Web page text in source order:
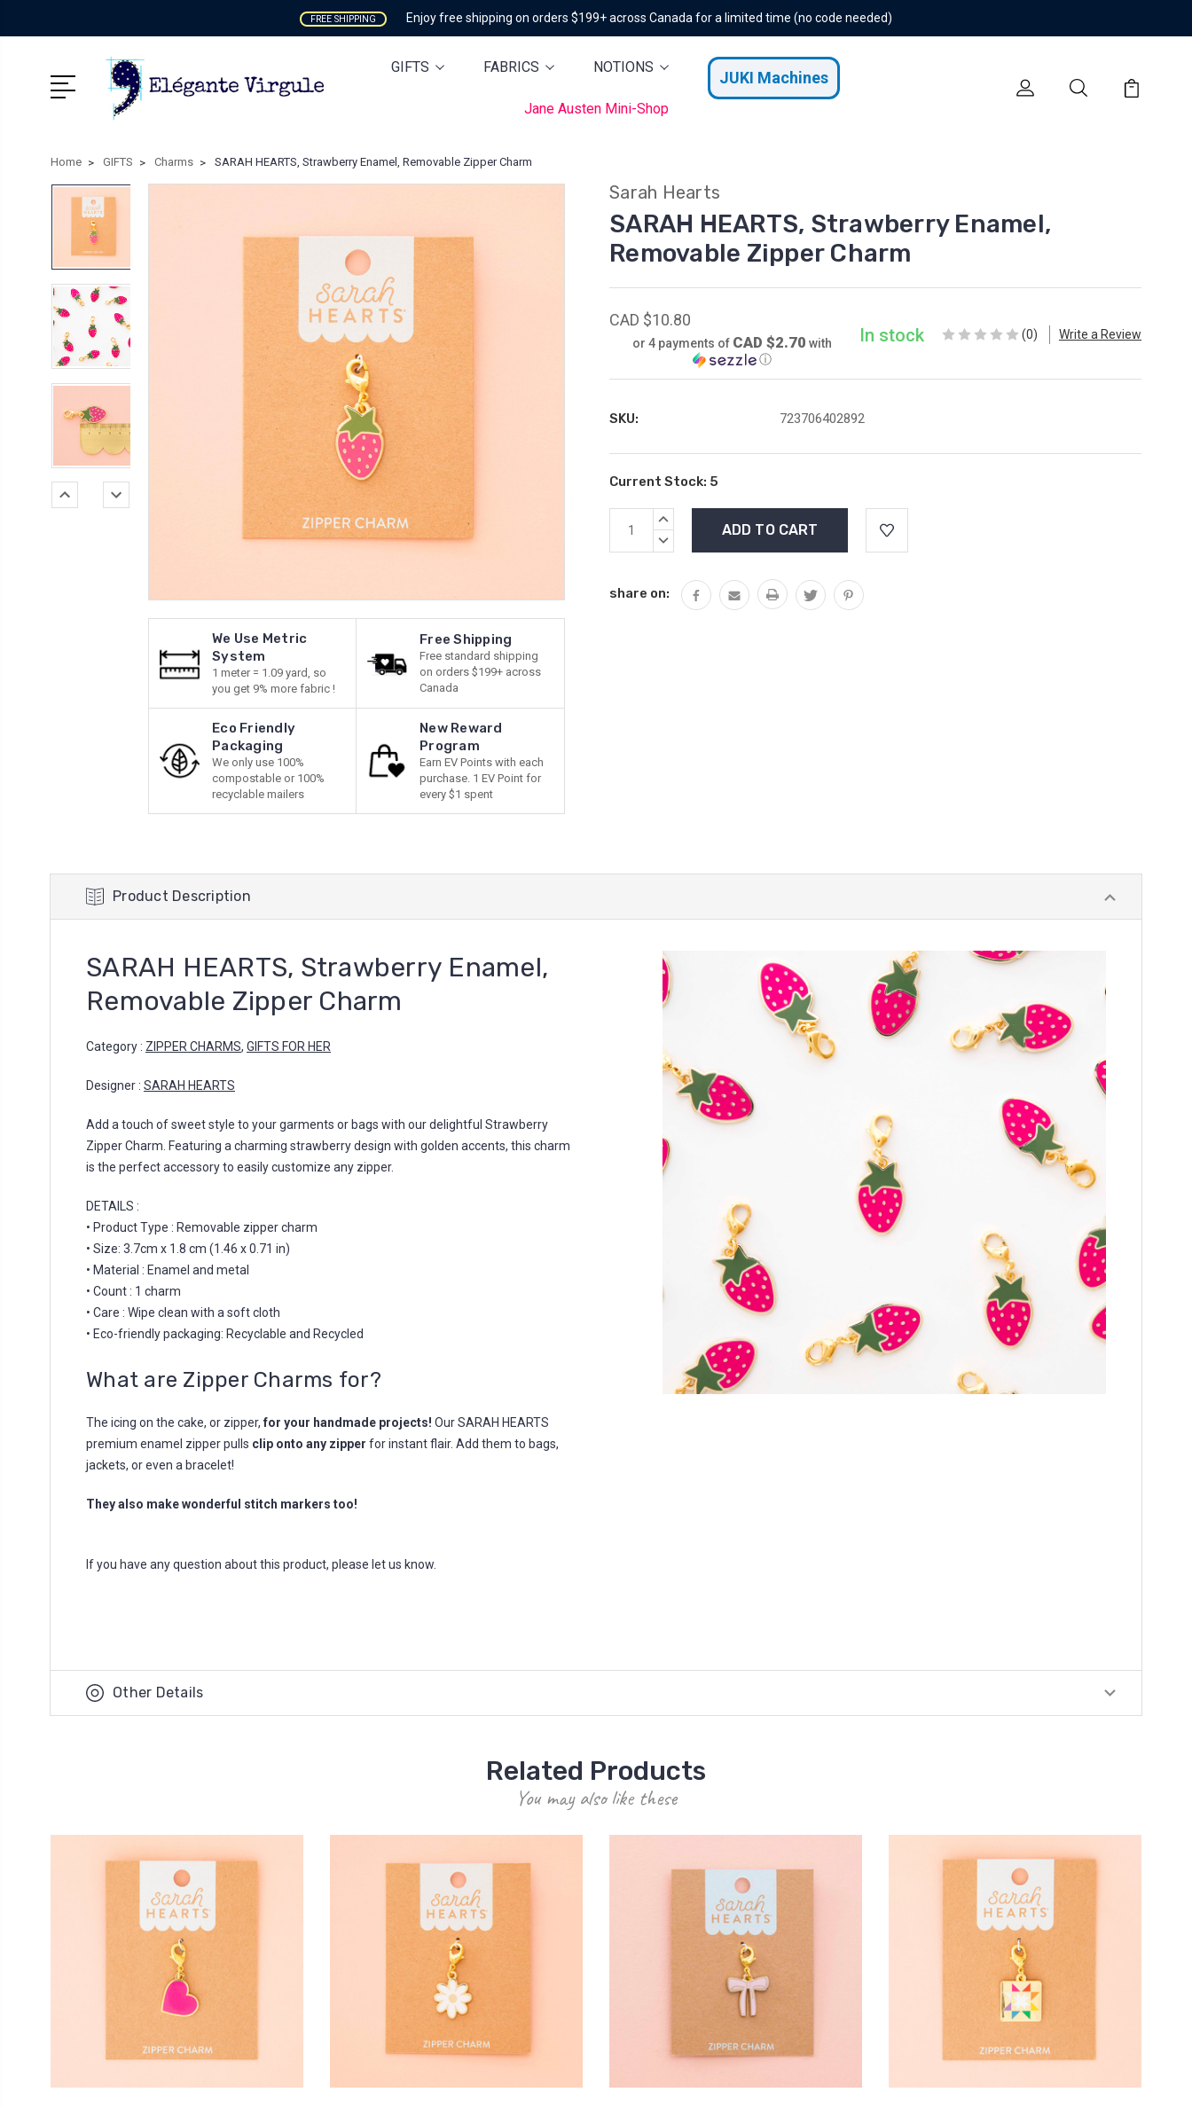
FREE SHIPPING Enjoy free shipping on orders $199+ across Canada for a limited time (no code needed)
GIFTS FABRICS NOTIONS
JUKI Machines
Jane Austen Mini-Shop
Home GIFTS Charms SARAH HEARTS, Strawberry Enamel, Removable Zipper Charm
We Use Metric
System
1 meter = 1.09 yard, so
you get 9% more fabric !
Free Shipping
Free standard shipping
on orders $199+ across
Canada
Eco Friendly
Packaging
We only use 100%
compostable or 100%
recyclable mailers
New Reward
Program
Earn EV Points with each
purchase. 1 EV Point for
every $1 spent
Sarah Hearts
SARAH HEARTS, Strawberry Enamel,
Removable Zipper Charm
CAD $10.80
or 4 payments of CAD $2.70 with
ⓘ
In stock (0) Write a Review
SKU: 723706402892
Current Stock: 5
INCREASE
DECREASE
share on:
Product Description
SARAH HEARTS, Strawberry Enamel,
Removable Zipper Charm
Category : ZIPPER CHARMS, GIFTS FOR HER
Designer : SARAH HEARTS
Add a touch of sweet style to your garments or bags with our delightful Strawberry
Zipper Charm. Featuring a charming strawberry design with golden accents, this charm
is the perfect accessory to easily customize any zipper.
DETAILS :
• Product Type : Removable zipper charm
• Size: 3.7cm x 1.8 cm (1.46 x 0.71 in)
• Material : Enamel and metal
• Count : 1 charm
• Care : Wipe clean with a soft cloth
• Eco-friendly packaging: Recyclable and Recycled
What are Zipper Charms for?
The icing on the cake, or zipper, for your handmade projects! Our SARAH HEARTS
premium enamel zipper pulls clip onto any zipper for instant flair. Add them to bags,
jackets, or even a bracelet!
They also make wonderful stitch markers too!
If you have any question about this product, please let us know.
Other Details
Related Products
You may also like these